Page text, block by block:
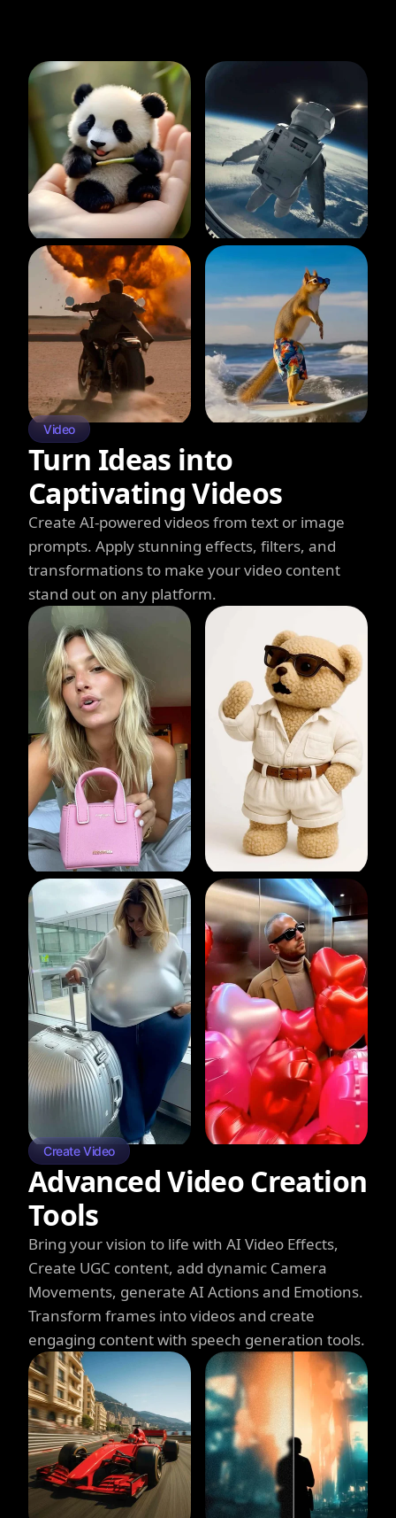
Video
Turn Ideas into
Captivating Videos
Create AI-powered videos from text or image
prompts. Apply stunning effects, filters, and
transformations to make your video content
stand out on any platform.
Create Video
Advanced Video Creation
Tools
Bring your vision to life with AI Video Effects,
Create UGC content, add dynamic Camera
Movements, generate AI Actions and Emotions.
Transform frames into videos and create
engaging content with speech generation tools.